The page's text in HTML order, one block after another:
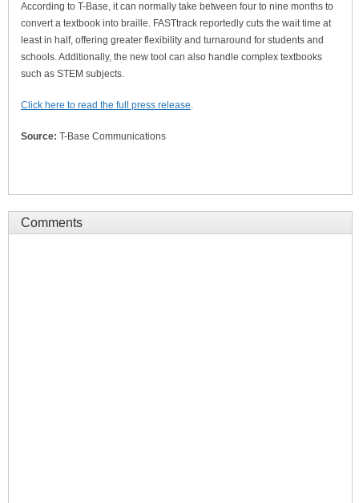
According to T-Base, it can normally take between four to nine months to
convert a textbook into braille. FASTtrack reportedly cuts the wait time at
least in half, offering greater flexibility and turnaround for students and
schools. Additionally, the new tool can also handle complex textbooks
such as STEM subjects.
Click here to read the full press release.
Source: T-Base Communications
Comments